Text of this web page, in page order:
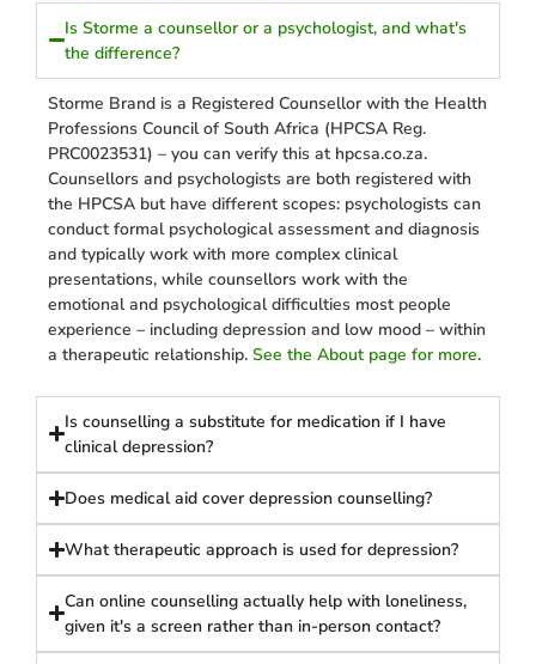
Is Storme a counsellor or a psychologist, and what's
the difference?
Storme Brand is a Registered Counsellor with the Health
Professions Council of South Africa (HPCSA Reg.
PRC0023531) – you can verify this at hpcsa.co.za.
Counsellors and psychologists are both registered with
the HPCSA but have different scopes: psychologists can
conduct formal psychological assessment and diagnosis
and typically work with more complex clinical
presentations, while counsellors work with the
emotional and psychological difficulties most people
experience – including depression and low mood – within
a therapeutic relationship. See the About page for more.
Is counselling a substitute for medication if I have
clinical depression?
Does medical aid cover depression counselling?
What therapeutic approach is used for depression?
Can online counselling actually help with loneliness,
given it's a screen rather than in-person contact?